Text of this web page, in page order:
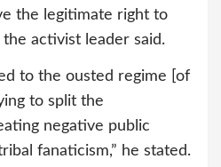
the legitimate right to
the activist leader said.
to the ousted regime [of
to split the
negative public
fanaticism,” he stated.